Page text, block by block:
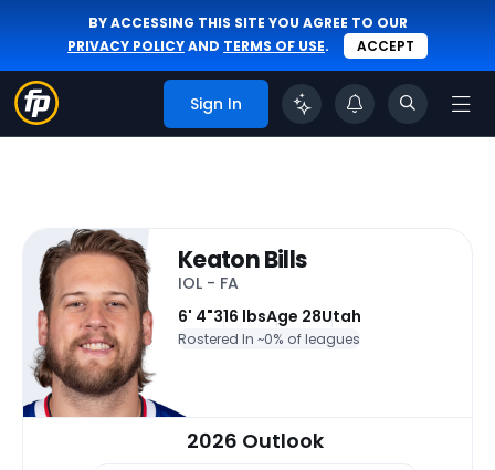
BY ACCESSING THIS SITE YOU AGREE TO OUR
PRIVACY POLICYAND TERMS OF USE. ACCEPT
Sign In
Keaton Bills
IOL - FA
6' 4"316 lbsAge 28Utah
Rostered In ~0% of leagues
2026 Outlook